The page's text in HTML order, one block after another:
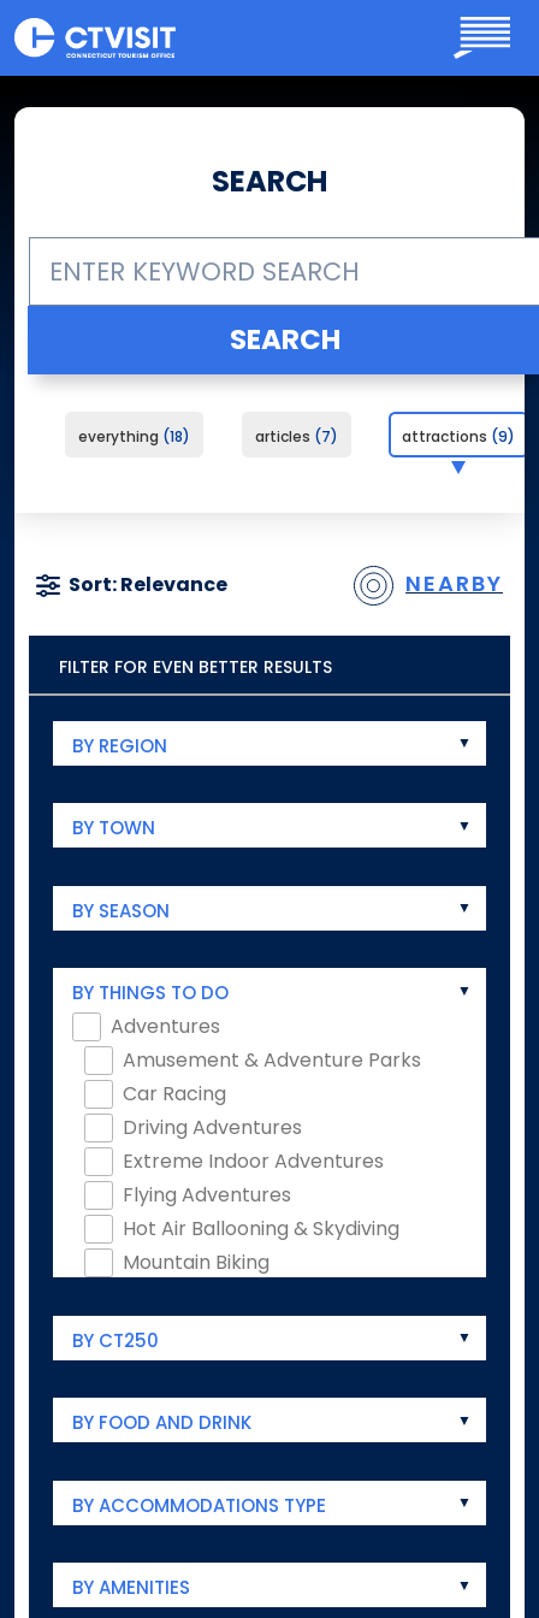
Skip to main content
SEARCH
everything 18 articles 7 attractions 9
Sort: Relevance NEARBY
FILTER FOR EVEN BETTER RESULTS
BY REGION
BY TOWN
BY SEASON
BY THINGS TO DO
Adventures
Amusement & Adventure Parks
Car Racing
Driving Adventures
Extreme Indoor Adventures
Flying Adventures
Hot Air Ballooning & Skydiving
Mountain Biking
Ziplines & Ropes Courses
Animals & Wildlife
Animal Encounters
Aquariums
Farm Experiences
Zoos
Antiques
Antique Markets
BY CT250
BY FOOD AND DRINK
BY ACCOMMODATIONS TYPE
BY AMENITIES